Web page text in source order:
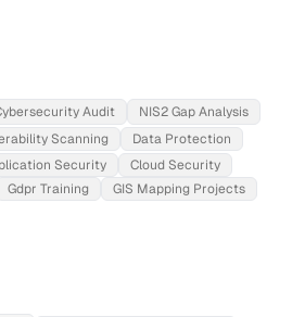
Audit
NIS2 Gap Analysis
Scanning
Data Protection
Security
Cloud Security
Gdpr Training GIS Mapping Projects